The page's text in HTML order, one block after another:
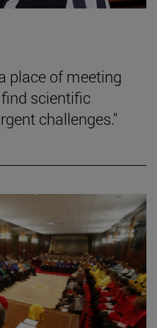
place of meeting
scientific
challenges."